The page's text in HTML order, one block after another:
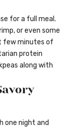
for a full meal.
or even some
few minutes of
protein
along with
one night and